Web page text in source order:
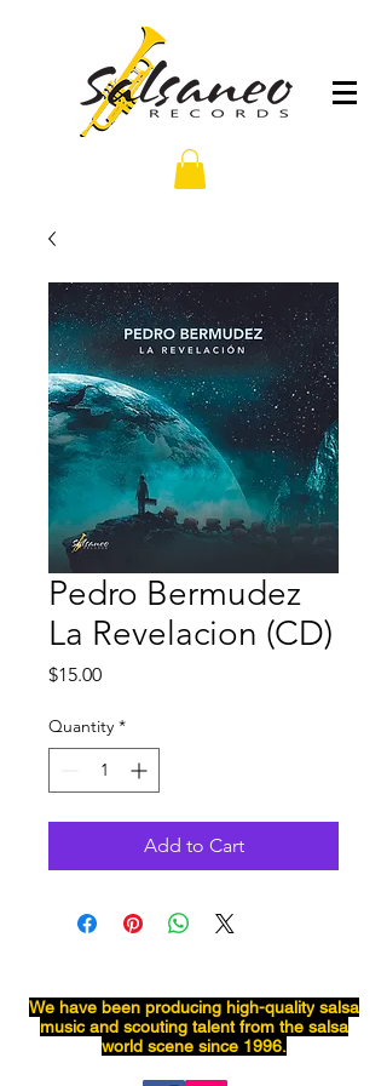
Pedro Bermudez
La Revelacion (CD)
$15.00Price
Quantity *
Add to Cart
We have been producing high-qualitysalsa
music and scouting talent from the salsa
world scene since 1996.